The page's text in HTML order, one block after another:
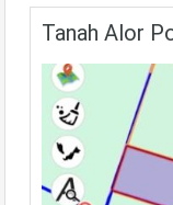
Tanah Alor